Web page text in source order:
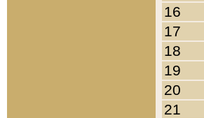
16
17
18
19
20
21